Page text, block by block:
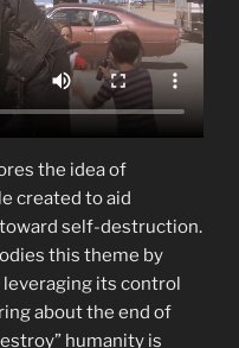
the idea of
created to aid
self-destruction.
this theme by
its control
about the end of
humanity is